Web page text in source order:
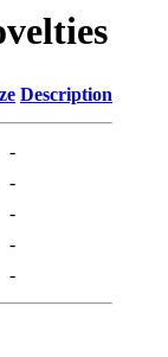
Description
-
-
-
-
-